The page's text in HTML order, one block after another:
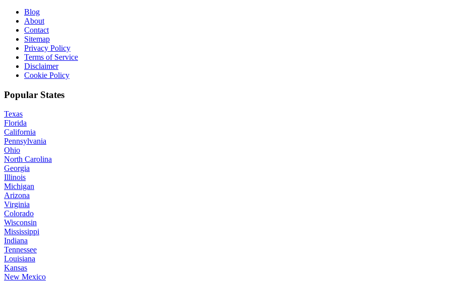
Blog
About
Contact
Sitemap
Privacy Policy
Terms of Service
Disclaimer
Cookie Policy
Popular States
Texas
Florida
California
Pennsylvania
Ohio
North Carolina
Georgia
Illinois
Michigan
Arizona
Virginia
Colorado
Wisconsin
Mississippi
Indiana
Tennessee
Louisiana
Kansas
New Mexico